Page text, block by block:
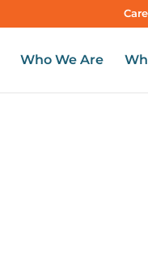
Who We Are